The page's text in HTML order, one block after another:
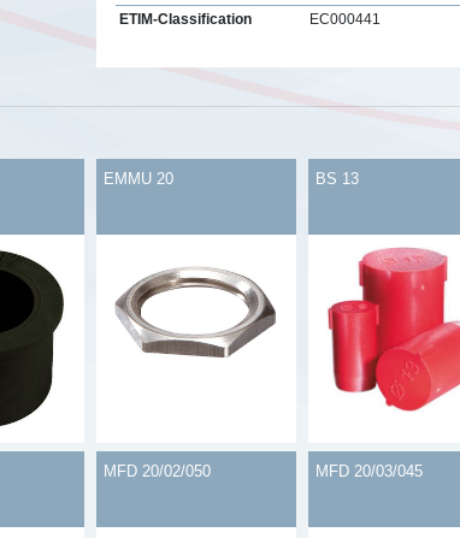
ETIM-Classification
EC000441
EMMU 20 BS 13
MFD 20/02/050 MFD 20/03/045